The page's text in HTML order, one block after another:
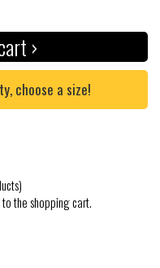
›
choose a size!
the shopping cart.